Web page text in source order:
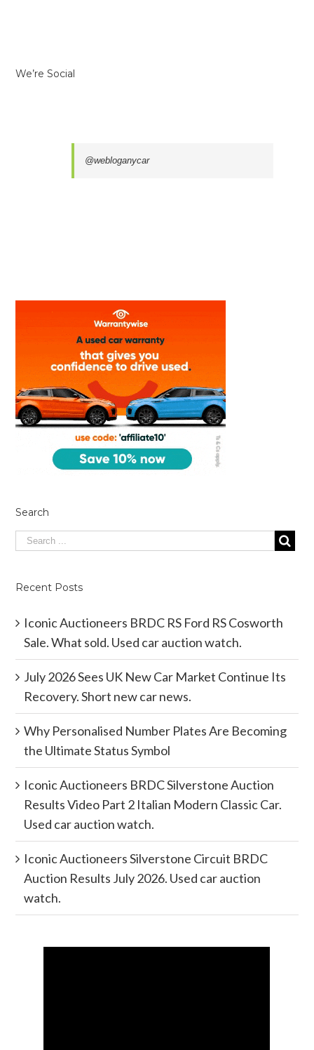
We’re Social
@webloganycar
Search
Recent Posts
Iconic Auctioneers BRDC RS Ford RS Cosworth
Sale. What sold. Used car auction watch.
July 2026 Sees UK New Car Market Continue Its
Recovery. Short new car news.
Why Personalised Number Plates Are Becoming
the Ultimate Status Symbol
Iconic Auctioneers BRDC Silverstone Auction
Results Video Part 2 Italian Modern Classic Car.
Used car auction watch.
Iconic Auctioneers Silverstone Circuit BRDC
Auction Results July 2026. Used car auction
watch.